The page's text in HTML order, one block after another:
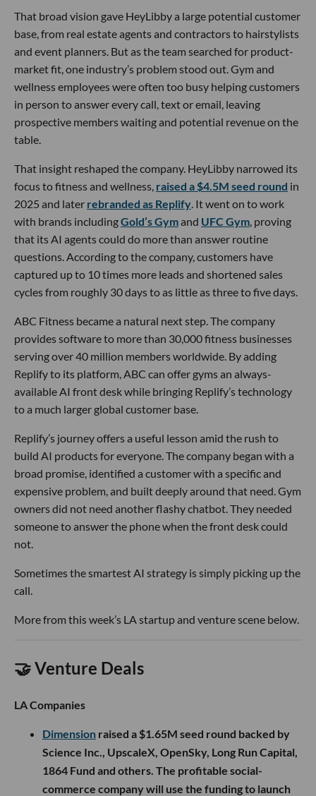
That broad vision gave HeyLibby a large potential customer
base, from real estate agents and contractors to hairstylists
and event planners. But as the team searched for product-
market fit, one industry’s problem stood out. Gym and
wellness employees were often too busy helping customers
in person to answer every call, text or email, leaving
prospective members waiting and potential revenue on the
table.
That insight reshaped the company. HeyLibby narrowed its
focus to fitness and wellness, raised a $4.5M seed round in
2025 and later rebranded as Replify. It went on to work
with brands includingGold’s Gymand UFC Gym, proving
that its AI agents could do more than answer routine
questions. According to the company, customers have
captured up to 10 times more leads and shortened sales
cycles from roughly 30 days to as little as three to five days.
ABC Fitness became a natural next step. The company
provides software to more than 30,000 fitness businesses
serving over 40 million members worldwide. By adding
Replify to its platform, ABC can offer gyms an always-
available AI front desk while bringing Replify’s technology
to a much larger global customer base.
Replify’s journey offers a useful lesson amid the rush to
build AI products for everyone. The company began with a
broad promise, identified a customer with a specific and
expensive problem, and built deeply around that need. Gym
owners did not need another flashy chatbot. They needed
someone to answer the phone when the front desk could
not.
Sometimes the smartest AI strategy is simply picking up the
call.
More from this week’s LA startup and venture scene below.
🤝 Venture Deals
LA Companies
Dimension raised a $1.65M seed round backed by
Science Inc., UpscaleX, OpenSky, Long Run Capital,
1864 Fund and others. The profitable social-
commerce company will use the funding to launch